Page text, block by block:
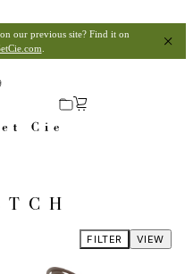
our previous site? Find it on
VIEW
FILTER